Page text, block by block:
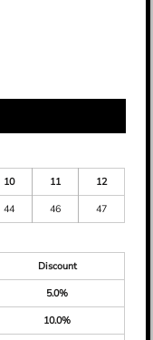
10 11
12
44 46 47
Discount
5.0%
10.0%